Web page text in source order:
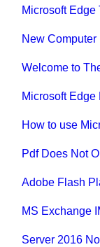
Microsoft Edge
New Computer
Welcome to
Microsoft
How to use
Pdf Does Not
Adobe Flash
MS Exchange
Server 2016